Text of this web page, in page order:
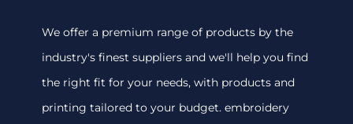
We offer a premium range of products by the
industry's finest suppliers and we'll help you find
the right fit for your needs, with products and
printing tailored to your budget. embroidery